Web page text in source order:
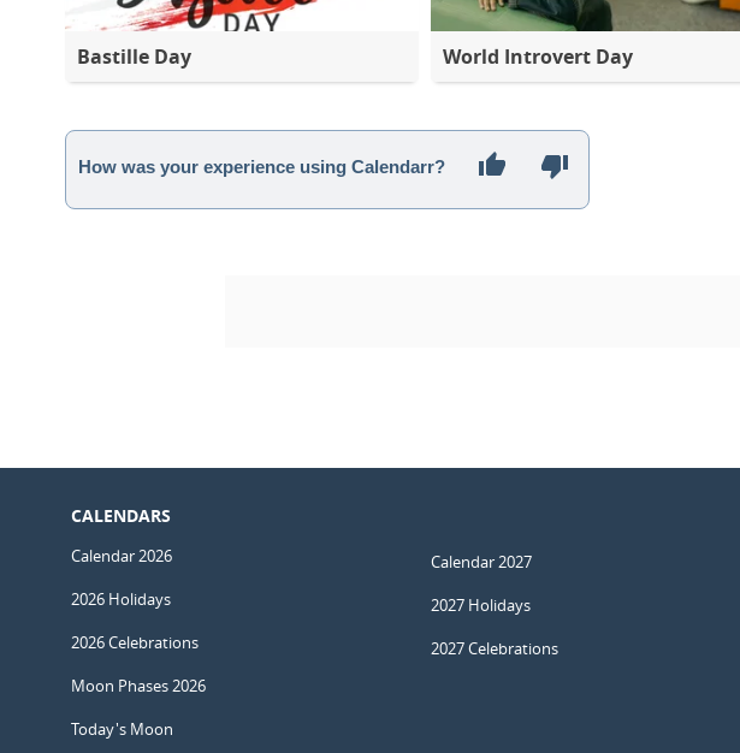
Bastille Day World Introvert Day
How was your experience using Calendarr?
CALENDARS
Calendar 2026
2026 Holidays
2026 Celebrations
Moon Phases 2026
Today's Moon
Calendar 2027
2027 Holidays
2027 Celebrations